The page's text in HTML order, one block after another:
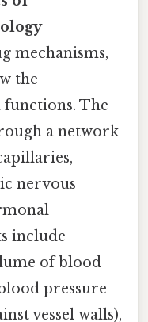
mechanisms,
the
The
a network
nervous
include
of blood
pressure
vessel walls),